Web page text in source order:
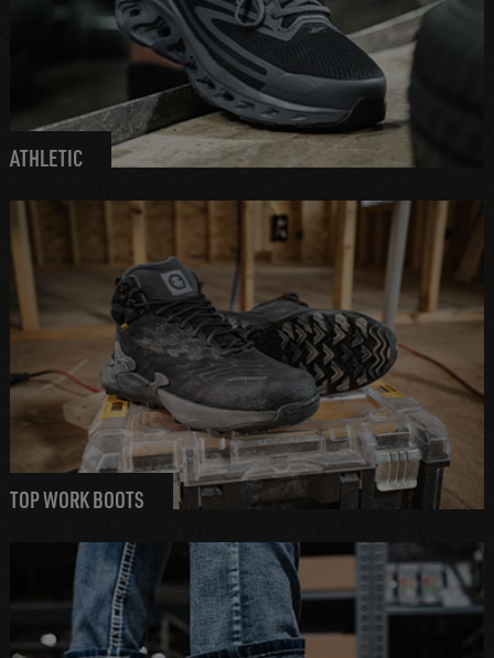
ATHLETIC
TOP WORK BOOTS